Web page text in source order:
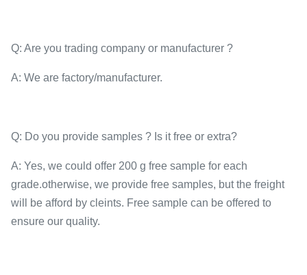
Q: Are you trading company or manufacturer ?
A: We are factory/manufacturer.
Q: Do you provide samples ? Is it free or extra?
A: Yes, we could offer 200 g free sample for each
grade.otherwise, we provide free samples, but the freight
will be afford by cleints. Free sample can be offered to
ensure our quality.